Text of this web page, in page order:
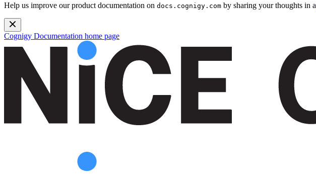
Help us improve our product documentation on docs.cognigy.com by sharing your thoughts in a
Cognigy Documentation home page